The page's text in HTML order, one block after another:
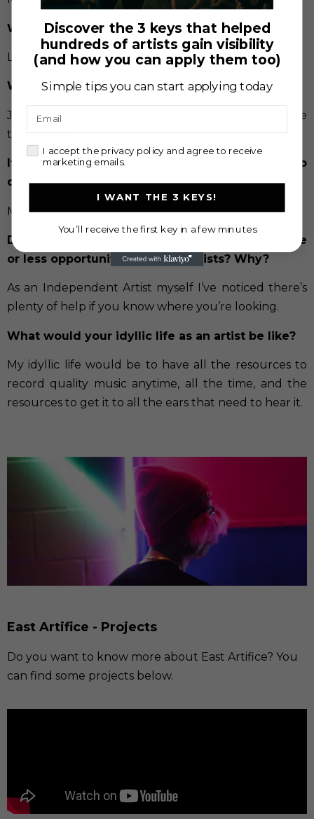
What does music mean to you?
Life
Who are your idols?
Juice Wrld and Trippie Redd have a huge influence
to my music.
If you didn’t like music, what would you like to
do?
Magic, I know how to blow some minds.
Do you consider that nowadays there are more
or less opportunities for new artists? Why?
As an Independent Artist myself I’ve noticed there’s
plenty of help if you know where you’re looking.
What would your idyllic life as an artist be like?
My idyllic life would be to have all the resources to
record quality music anytime, all the time, and the
resources to get it to all the ears that need to hear it.
East Artifice - Projects
Do you want to know more about East Artifice? You
can find some projects below.
Discover the 3 keys that helped
hundreds of artists gain visibility
(and how you can apply them too)
Simple tips you can start applying today
checkI accept the privacy policy and agree to receive
marketing emails.
I WANT THE 3 KEYS!
You’ll receive the first key in a few minutes